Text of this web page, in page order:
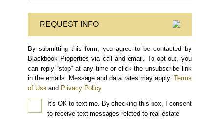
REQUEST INFO
By submitting this form, you agree to be contacted by
Blackbook Properties via call and email. To opt-out, you
can reply “stop” at any time or click the unsubscribe link
in the emails. Message and data rates may apply. Terms
of Use and Privacy Policy
It's OK to text me. By checking this box, I consent
to receive text messages related to real estate